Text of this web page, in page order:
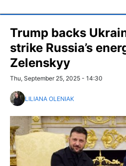
Trump backs
strike Russia’s
Zelenskyy
Thu, September 25, 2025 - 14:30
LILIANA OLENIAK